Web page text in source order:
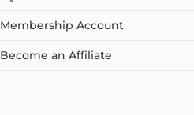
Membership Account
Become an Affiliate